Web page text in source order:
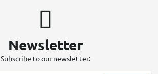
Newsletter
Subscribe to our newsletter: